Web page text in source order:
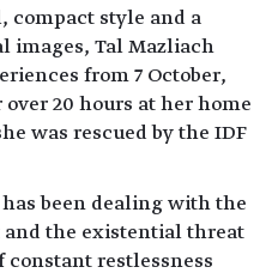
style and a
images, Tal Mazliach
from 7 October,
20 hours at her home
was rescued by the IDF
been dealing with the
the existential threat
constant restlessness